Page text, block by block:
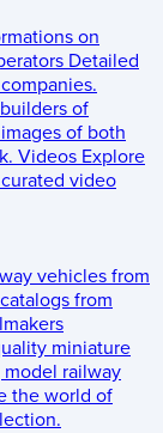
on
Detailed
of
of both
Videos Explore
video
vehicles from
from
miniature
railway
the world of